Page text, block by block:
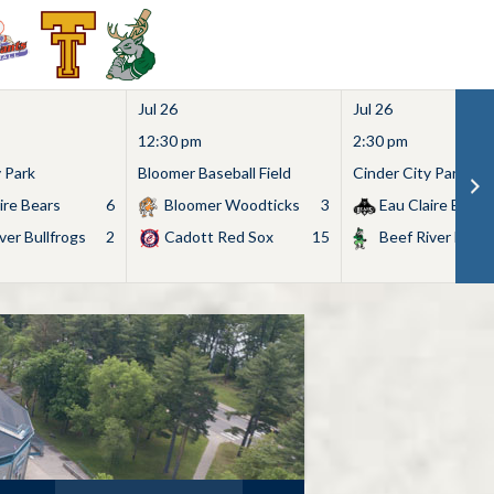
Park
Bears
6
Bullfrogs
2
Jul 26
12:30 pm
Bloomer Baseball Field
Bloomer Woodticks
3
Cadott Red Sox
15
Jul 26
2:30 pm
Cinder City Park
Eau Claire Bears
Beef River